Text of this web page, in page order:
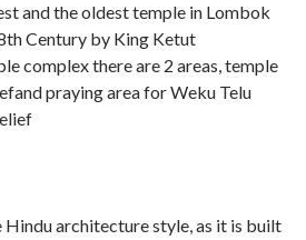
and the oldest temple in Lombok
Century by King Ketut
complex there are 2 areas, temple
praying area for Weku Telu
Hindu architecture style, as it is built